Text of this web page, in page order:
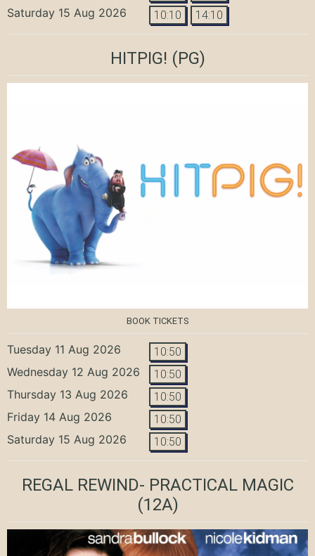
Saturday 15 Aug 2026 10:10 14:10
HITPIG! (PG)
BOOK TICKETS
Tuesday 11 Aug 2026 10:50
Wednesday 12 Aug 2026 10:50
Thursday 13 Aug 2026 10:50
Friday 14 Aug 2026 10:50
Saturday 15 Aug 2026 10:50
REGAL REWIND- PRACTICAL MAGIC
(12A)